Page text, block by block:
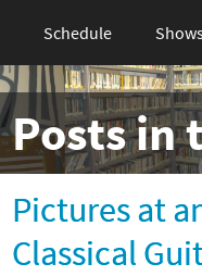
Schedule
Posts in
Pictures at
Classical